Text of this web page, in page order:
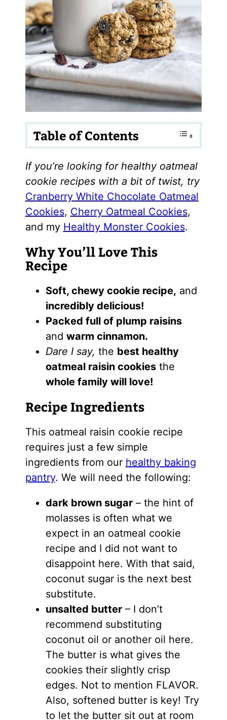
Table of Contents
If you’re looking for healthy oatmeal
cookie recipes with a bit of twist, try
Cranberry White Chocolate Oatmeal
Cookies, Cherry Oatmeal Cookies,
and my Healthy Monster Cookies.
Why You’ll Love This
Recipe
Soft, chewy cookie recipe, and
incredibly delicious!
Packed full of plump raisins
and warm cinnamon.
Dare I say, the best healthy
oatmeal raisin cookiesthe
whole family will love!
Recipe Ingredients
This oatmeal raisin cookie recipe
requires just a few simple
ingredients from our healthy baking
pantry. We will need the following:
dark brown sugar– the hint of
molasses is often what we
expect in an oatmeal cookie
recipe and I did not want to
disappoint here. With that said,
coconut sugar is the next best
substitute.
unsalted butter– I don’t
recommend substituting
coconut oil or another oil here.
The butter is what gives the
cookies their slightly crisp
edges. Not to mention FLAVOR.
Also, softened butter is key! Try
to let the butter sit out at room